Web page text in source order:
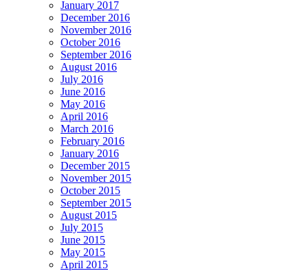
January 2017
December 2016
November 2016
October 2016
September 2016
August 2016
July 2016
June 2016
May 2016
April 2016
March 2016
February 2016
January 2016
December 2015
November 2015
October 2015
September 2015
August 2015
July 2015
June 2015
May 2015
April 2015